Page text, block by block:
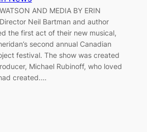
AND MEDIA BY ERIN
Neil Bartman and author
the first act of their new musical,
second annual Canadian
festival. The show was created
Michael Rubinoff, who loved
created.…